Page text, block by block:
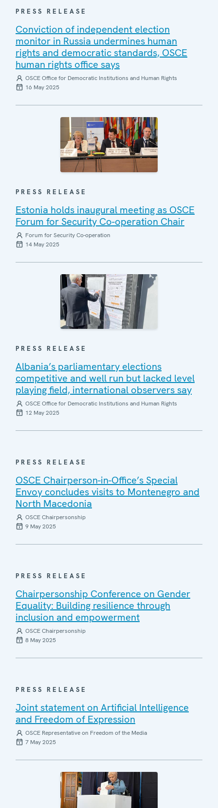
PRESS RELEASE
Conviction of independent election
monitor in Russia undermines human
rights and democratic standards, OSCE
human rights office says
OSCE Office for Democratic Institutions and Human Rights
16 May 2025
PRESS RELEASE
Estonia holds inaugural meeting as OSCE
Forum for Security Co-operation Chair
Forum for Security Co-operation
14 May 2025
PRESS RELEASE
Albania’s parliamentary elections
competitive and well run but lacked level
playing field, international observers say
OSCE Office for Democratic Institutions and Human Rights
12 May 2025
PRESS RELEASE
OSCE Chairperson-in-Office’s Special
Envoy concludes visits to Montenegro and
North Macedonia
OSCE Chairpersonship
9 May 2025
PRESS RELEASE
Chairpersonship Conference on Gender
Equality: Building resilience through
inclusion and empowerment
OSCE Chairpersonship
8 May 2025
PRESS RELEASE
Joint statement on Artificial Intelligence
and Freedom of Expression
OSCE Representative on Freedom of the Media
7 May 2025